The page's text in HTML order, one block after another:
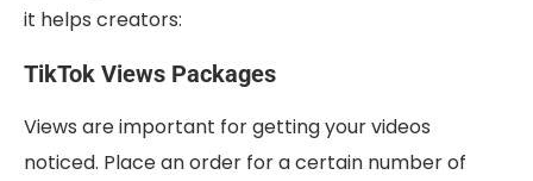
it helps creators:
TikTok Views Packages
Views are important for getting your videos
noticed. Place an order for a certain number of